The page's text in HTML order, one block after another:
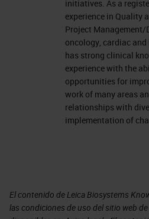
initiatives. As a
experience in Quality
Project Management/
oncology, cardiac
has strong clinical
experience with the
opportunities for
work of many areas
relationships with
implementation of
El contenido de Leica Biosystems
las condiciones de uso del sitio web